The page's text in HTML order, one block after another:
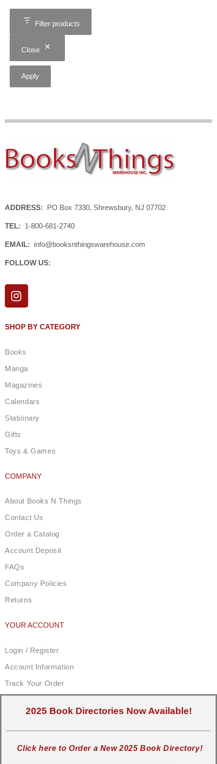
Filter products
Close
Apply
ADDRESS: PO Box 7330, Shrewsbury, NJ 07702
TEL: 1-800-681-2740
EMAIL: info@booksnthingswarehouse.com
FOLLOW US:
I
n
t
g
a
m
SHOP BY CATEGORY
Books
Manga
Magazines
Calendars
Stationary
Gifts
Toys & Games
COMPANY
About Books N Things
Contact Us
Order a Catalog
Account Deposit
FAQs
Company Policies
Returns
YOUR ACCOUNT
Login / Register
Account Information
Track Your Order
2025 Book Directories Now Available!
Click here to Order a New 2025 Book Directory!